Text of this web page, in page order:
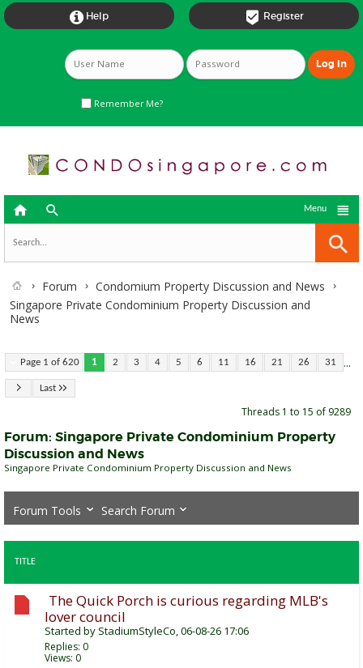
 Register
 Help
Remember Me?
  
Menu
Forum
Condomium Property Discussion and News
Singapore Private Condominium Property Discussion and
News
Page 1 of 620 1 2 3 4 5 6 11 16 21 26 31 ...
Last
Threads 1 to 15 of 9289
Forum: Singapore Private Condominium Property
Discussion and News
Singapore Private Condominium Property Discussion and News
Forum Tools Search Forum
TITLE
The Quick Porch is curious regarding MLB's
lover council
Started by StadiumStyleCo, 06-08-26 17:06
Replies: 0
Views: 0